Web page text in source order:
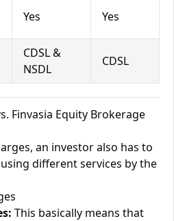
Yes Yes
CDSL &
NSDL
CDSL
Finvasia Equity Brokerage
an investor also has to
different services by the
This basically means that